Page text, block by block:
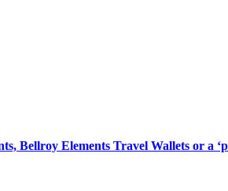
Bellroy Elements Travel Wallets or a